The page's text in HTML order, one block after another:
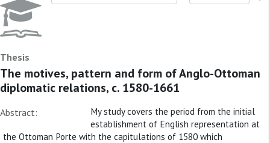
Thesis
The motives, pattern and form of Anglo-Ottoman
diplomatic relations, c. 1580-1661
Abstract:
My study covers the period from the initial
establishment of English representation at
the Ottoman Porte with the capitulations of 1580 which